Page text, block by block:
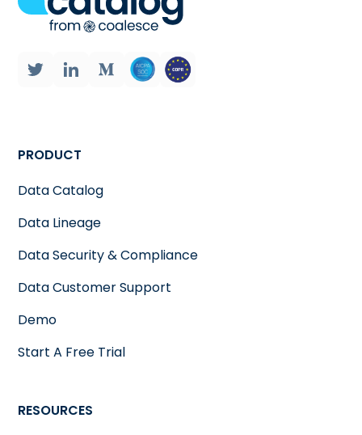
PRODUCT
Data Catalog
Data Lineage
Data Security & Compliance
Data Customer Support
Demo
Start A Free Trial
RESOURCES